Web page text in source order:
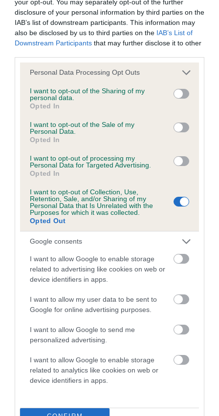
your opt-out. You may separately opt-out of the further
disclosure of your personal information by third parties on the
IAB’s list of downstream participants. This information may
also be disclosed by us to third parties on the IAB’s List of
Downstream Participants that may further disclose it to other
Please note that this website/app uses one or more Google
not limited to your visit or usage behaviour. You may click to
grant or deny consent to Google and its third-party tags to
use your data for below specified purposes in below Google
consent section.
Personal Data Processing Opt Outs
I want to opt-out of the Sharing of my
personal data.
Opted In
I want to opt-out of the Sale of my
Personal Data.
Opted In
I want to opt-out of processing my
Personal Data for Targeted Advertising.
Opted In
I want to opt-out of Collection, Use,
Retention, Sale, and/or Sharing of my
Personal Data that Is Unrelated with the
Purposes for which it was collected.
Opted Out
Google consents
I want to allow Google to enable storage
related to advertising like cookies on web or
device identifiers in apps.
I want to allow my user data to be sent to
Google for online advertising purposes.
I want to allow Google to send me
personalized advertising.
I want to allow Google to enable storage
related to analytics like cookies on web or
device identifiers in apps.
Please contact the owner to confirm if it has been
obtained.
BVA/KC/ISDS Eye Scheme - No Record Held
Our records indicate this health result is not recorded on
Please contact the owner to confirm if it has been
obtained.
PLA - No Record Held
Our records indicate this health result is not recorded on
our system to meet The Kennel Club Health Standard.
Please contact the owner to confirm if it has been
obtained.
Inbreeding coefficient
Coefficient of Inbreeding (CoI)
Inbreeding coefficient for CARDAMINE TAN
17 generations available of which 6 are complete
COI Description
Breed Watch